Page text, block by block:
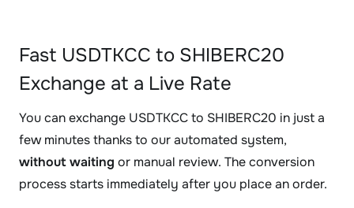
Fast USDTKCC to SHIBERC20
Exchange at a Live Rate
You can exchange USDTKCC to SHIBERC20 in just a
few minutes thanks to our automated system,
without waiting or manual review. The conversion
process starts immediately after you place an order.